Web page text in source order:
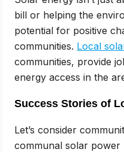
bill or helping the
potential for positive
communities. Local
communities, provide
energy access in the
Success Stories of
Let’s consider
communal solar